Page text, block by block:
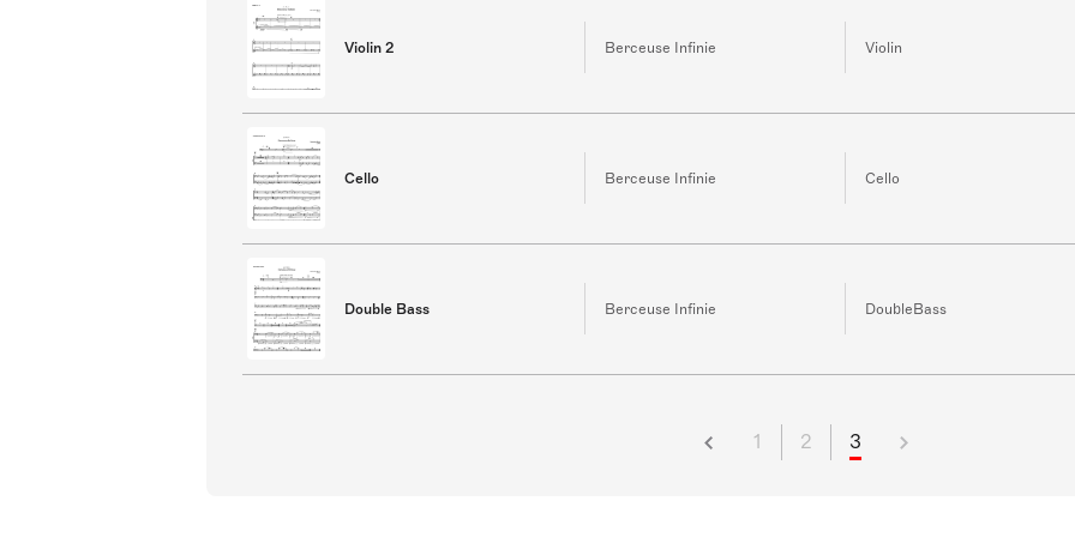
Violin 2 Berceuse Infinie Violin
Cello Berceuse Infinie Cello
Double Bass Berceuse Infinie DoubleBass
1 2 3